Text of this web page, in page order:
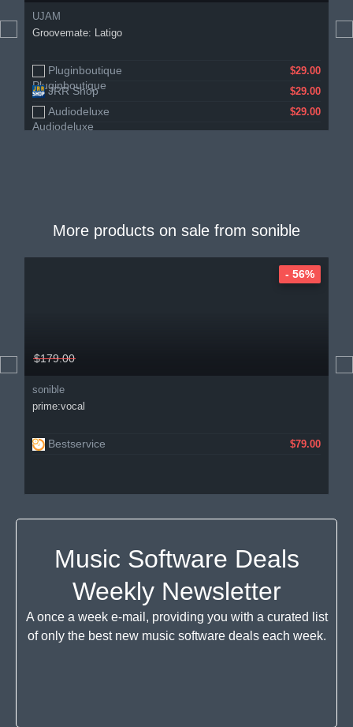
UJAM
Groovemate: Latigo
Pluginboutique $29.00
JRR Shop $29.00
Audiodeluxe $29.00
More products on sale from sonible
$179.00
sonible
prime:vocal
Bestservice $79.00
- 56%
Music Software Deals
Weekly Newsletter
A once a week e-mail, providing you with a curated list
of only the best new music software deals each week.